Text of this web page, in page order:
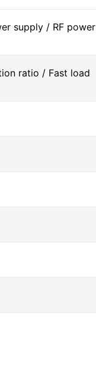
supply / RF power
ratio / Fast load